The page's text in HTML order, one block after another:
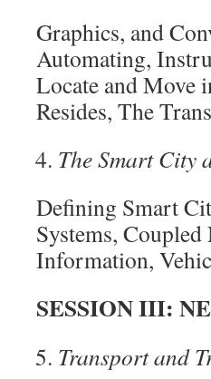
Graphics, and
Automating,
Locate and Move
Resides, The
The Smart City
Defining Smart
Systems,
Information,
SESSION III:
Transport and